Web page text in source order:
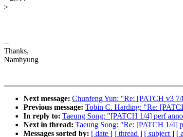
>
--
Thanks,
Namhyung
Next message: Chunfeng Yun: "Re: [PATCH v3
Previous message: Tobin C. Harding: "Re:
In reply to: Taeung Song: "[PATCH 1/4] perf
Next in thread: Taeung Song: "Re: [PATCH 1/4]
Messages sorted by: [ date ] [ thread ] [ subject ] [